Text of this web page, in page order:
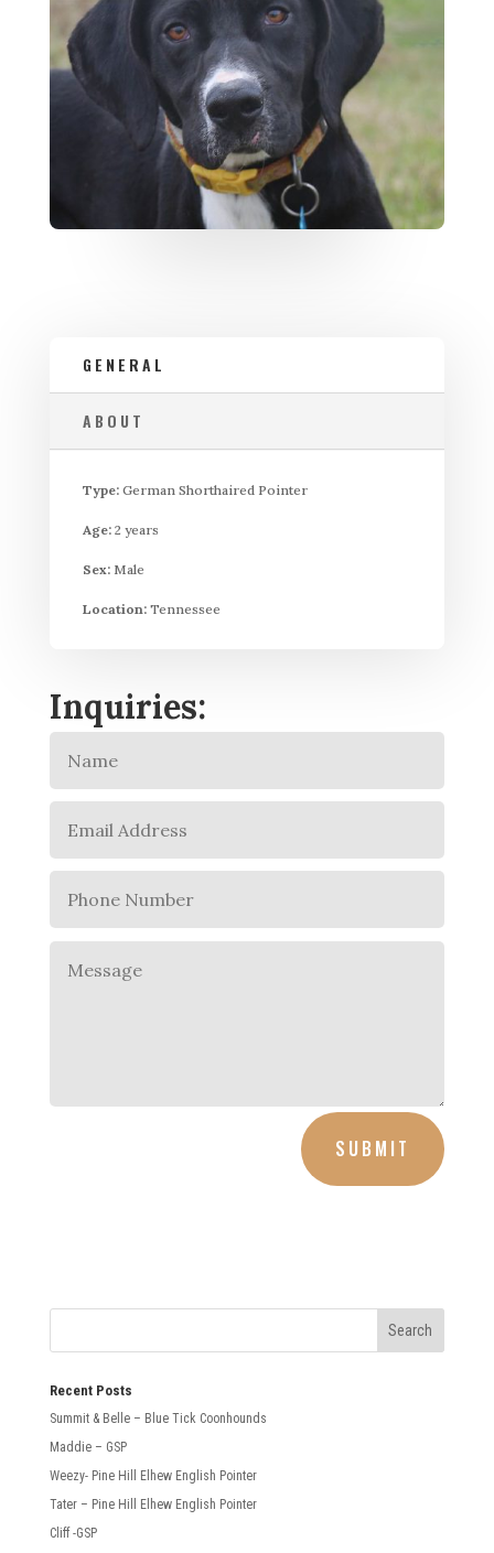
GENERAL
ABOUT
Type: German Shorthaired Pointer
Age:2 years
Sex: Male
Location: Tennessee
Inquiries:
SUBMIT
Recent Posts
Summit & Belle – Blue Tick Coonhounds
Maddie – GSP
Weezy- Pine Hill Elhew English Pointer
Tater – Pine Hill Elhew English Pointer
Cliff -GSP